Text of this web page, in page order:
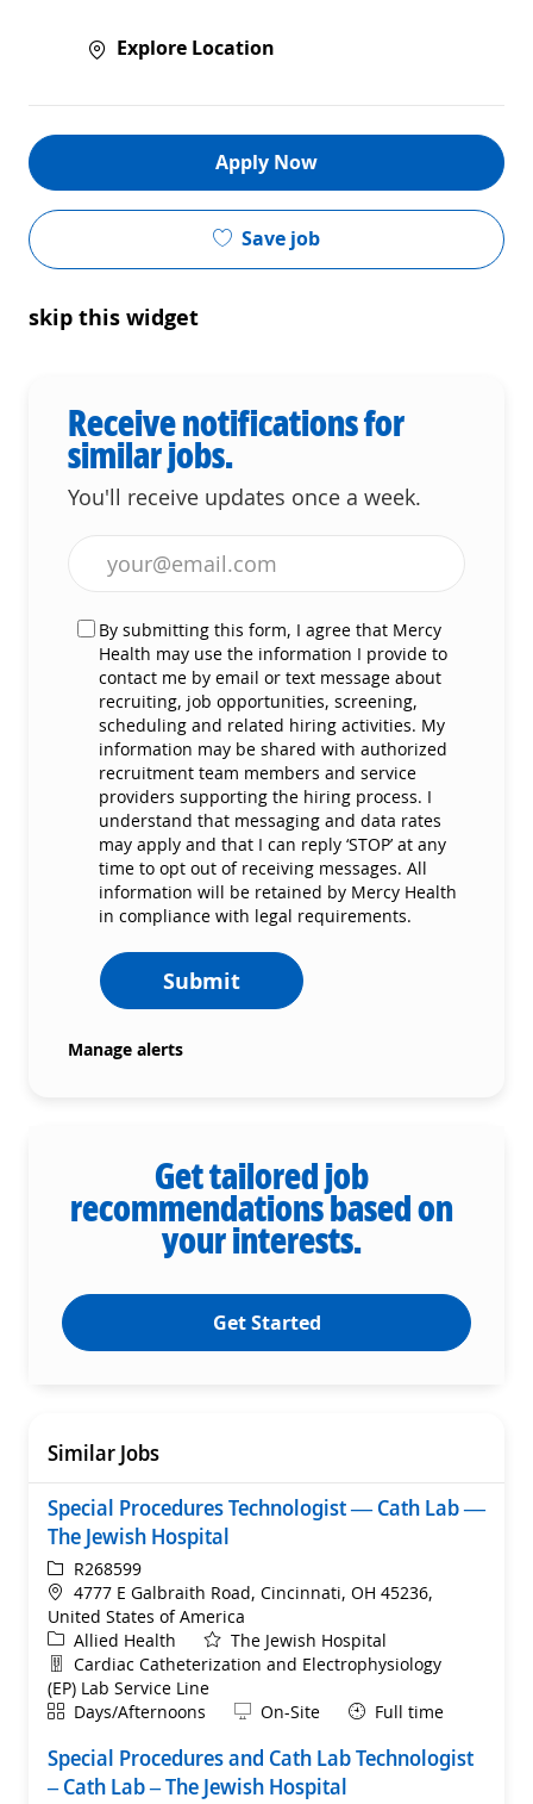
Explore Location
Apply Now
Save job
skip this widget
Receive notifications for
similar jobs.
You'll receive updates once a week.
By submitting this form, I agree that Mercy
Health may use the information I provide to
contact me by email or text message about
recruiting, job opportunities, screening,
scheduling and related hiring activities. My
information may be shared with authorized
recruitment team members and service
providers supporting the hiring process. I
understand that messaging and data rates
may apply and that I can reply ‘STOP’ at any
time to opt out of receiving messages. All
information will be retained by Mercy Health
in compliance with legal requirements.
Submit
Manage alerts
Get tailored job
recommendations based on
your interests.
Get Started
Similar Jobs
Special Procedures Technologist — Cath Lab —
The Jewish Hospital
ReqIdR268599
Location
4777 E Galbraith Road, Cincinnati, OH 45236,
United States of America
Category
Allied Health
The Jewish Hospital
Department
Cardiac Catheterization and Electrophysiology
(EP) Lab Service Line
ShiftDays/Afternoons Remote
On-Site Full time
Special Procedures and Cath Lab Technologist
– Cath Lab – The Jewish Hospital